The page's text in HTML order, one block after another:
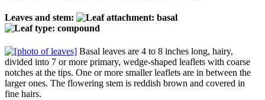
Leaves and stem:
Basal leaves are 4 to 8 inches long, hairy,
divided into 7 or more primary, wedge-shaped leaflets with coarse
notches at the tips. One or more smaller leaflets are in between the
larger ones. The flowering stem is reddish brown and covered in
fine hairs.